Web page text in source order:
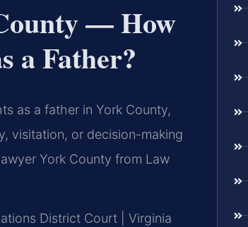
— How
a Father?
as a father in York County,
visitation, or decision-making
York County from Law
District Court | Virginia